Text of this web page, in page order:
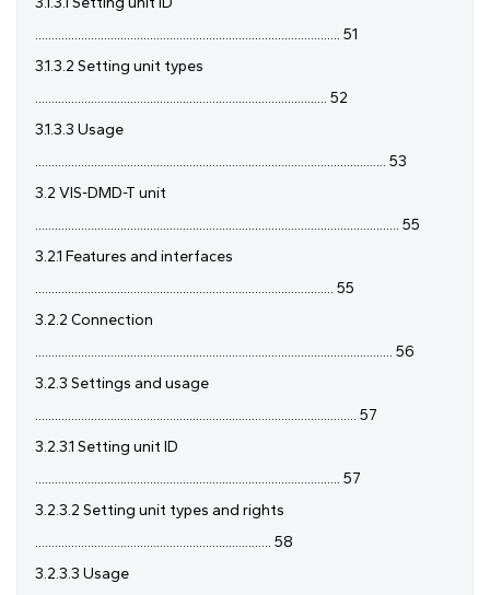
............................................................................................. 51
3.1.3.2 Setting unit types
......................................................................................... 52
3.1.3.3 Usage
........................................................................................................... 53
3.2 VIS-DMD-T unit
............................................................................................................... 55
3.2.1 Features and interfaces
........................................................................................... 55
3.2.2 Connection
............................................................................................................. 56
3.2.3 Settings and usage
.................................................................................................. 57
3.2.3.1 Setting unit ID
............................................................................................. 57
3.2.3.2 Setting unit types and rights
........................................................................ 58
3.2.3.3 Usage